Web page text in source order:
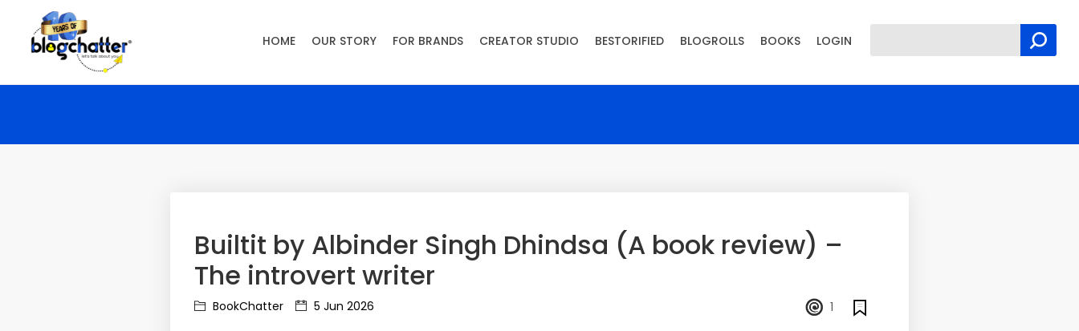
Builtit by Albinder Singh Dhindsa (A book review) –
The introvert writer
BookChatter 5 Jun 2026 1
HOME OUR STORY FOR BRANDS CREATOR STUDIO BESTORIFIED BLOGROLLS BOOKS LOGIN